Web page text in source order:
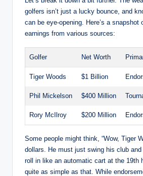
‍golfers isn’t⁢ just a‍ lucky⁤ bounce, and
can be eye-opening. Here’s a ⁤snapshot
earnings from various‌ sources:
Golfer Net Worth
Tiger Woods $1 Billion
Phil Mickelson $400 Million
Rory McIlroy $200 Million
Some people might think, “Wow,⁢ Tiger
dollars. He‍ must just swing his club
roll in like an automatic cart at the 19th
quite as simple as that. While